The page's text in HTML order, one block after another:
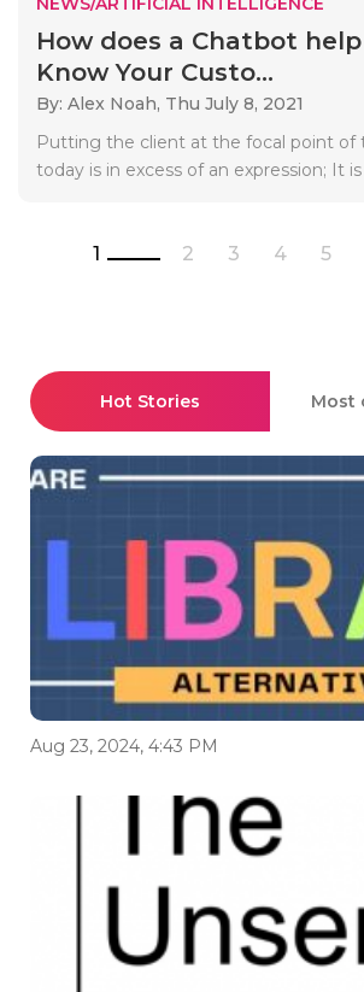
How does a Chatbot
Know Your Custo...
By: Alex Noah, Thu July 8, 2021
Putting the client at the focal point of
today is in excess of an expression; It is
1 2 3 4 5
Hot Stories Most
Aug 23, 2024, 4:43 PM